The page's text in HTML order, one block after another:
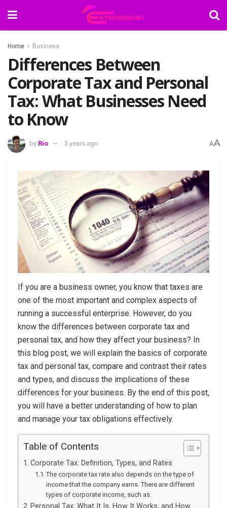
Home Business
Differences Between
Corporate Tax and Personal
Tax: What Businesses Need
to Know
by Rio 3 years ago AA
If you are a business owner, you know that taxes are
one of the most important and complex aspects of
running a successful enterprise. However, do you
know the differences between corporate tax and
personal tax, and how they affect your business? In
this blog post, we will explain the basics of corporate
tax and personal tax, compare and contrast their rates
and types, and discuss the implications of these
differences for your business. By the end of this post,
you will have a better understanding of how to plan
and manage your tax obligations effectively.
Table of Contents
Corporate Tax: Definition, Types, and Rates
The corporate tax rate also depends on the type of
income that the company earns. There are different
types of corporate income, such as: